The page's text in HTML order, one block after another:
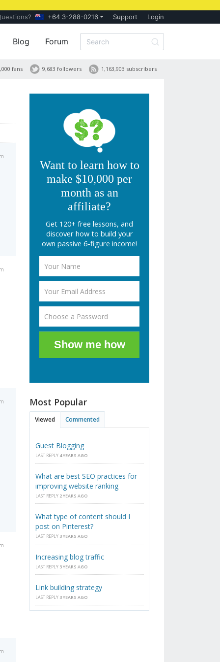
+64 3-288-0216 Support Login
Blog Forum
1,163,903 subscribers
9,683 followers
fans
Want to learn how to
make $10,000 per
month as an
affiliate?
Get 120+ free lessons, and
discover how to build your
own passive 6-figure income!
Show me how
Most Popular
Viewed Commented
Guest Blogging
LAST REPLY 4 YEARS AGO
What are best SEO practices for
improving website ranking
LAST REPLY 2 YEARS AGO
What type of content should I
post on Pinterest?
LAST REPLY 3 YEARS AGO
Increasing blog traffic
LAST REPLY 3 YEARS AGO
Link building strategy
LAST REPLY 3 YEARS AGO